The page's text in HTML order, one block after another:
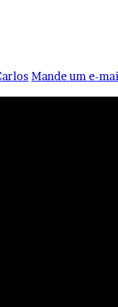
Mande um e-